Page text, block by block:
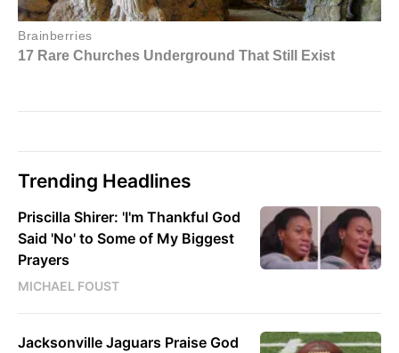
Trending Headlines
Priscilla Shirer: 'I'm Thankful God
Said 'No' to Some of My Biggest
Prayers
MICHAEL FOUST
Jacksonville Jaguars Praise God